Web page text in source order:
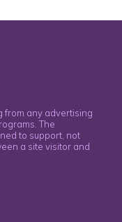
from any advertising
The
to support, not
a site visitor and